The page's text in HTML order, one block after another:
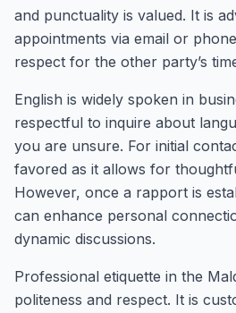
and punctuality is valued. It is
appointments via email or
respect for the other party’s
English is widely spoken in
respectful to inquire about
you are unsure. For initial
favored as it allows for
However, once a rapport is
can enhance personal
dynamic discussions.
Professional etiquette in the
politeness and respect. It is